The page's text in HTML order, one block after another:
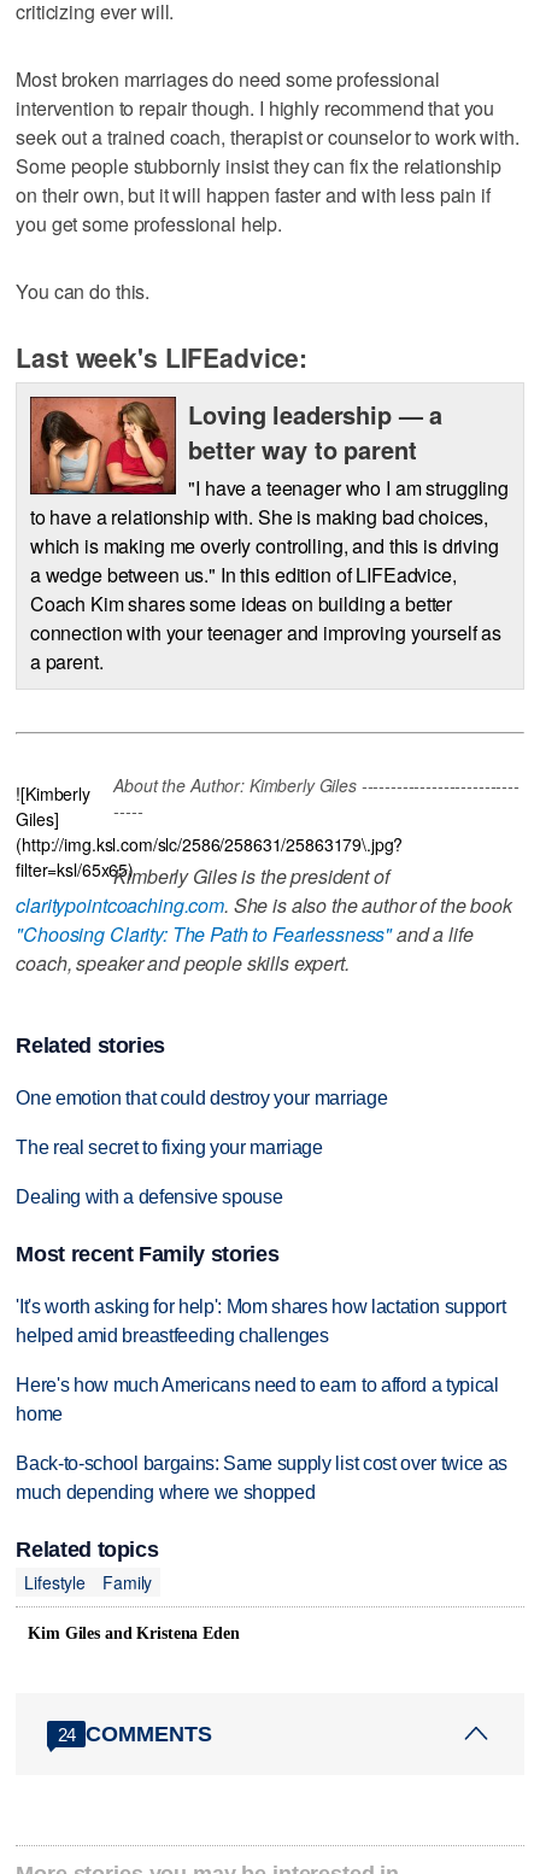
criticizing ever will.
Most broken marriages do need some professional
intervention to repair though. I highly recommend that you
seek out a trained coach, therapist or counselor to work with.
Some people stubbornly insist they can fix the relationship
on their own, but it will happen faster and with less pain if
you get some professional help.
You can do this.
Last week's LIFEadvice:
Loving leadership — a
better way to parent
"I have a teenager who I am struggling
to have a relationship with. She is making bad choices,
which is making me overly controlling, and this is driving
a wedge between us." In this edition of LIFEadvice,
Coach Kim shares some ideas on building a better
connection with your teenager and improving yourself as
a parent.
![Kimberly
Giles]
(http://img.ksl.com/slc/2586/258631/25863179\.jpg?
filter=ksl/65x65)
About the Author: Kimberly Giles ---------------------------
-----
Kimberly Giles is the president of
claritypointcoaching.com. She is also the author of the book
"Choosing Clarity: The Path to Fearlessness"and a life
coach, speaker and people skills expert.
Related stories
One emotion that could destroy your marriage
The real secret to fixing your marriage
Dealing with a defensive spouse
Most recent Family stories
'It's worth asking for help': Mom shares how lactation support
helped amid breastfeeding challenges
Here's how much Americans need to earn to afford a typical
home
Back-to-school bargains: Same supply list cost over twice as
much depending where we shopped
Related topics
Lifestyle
Family
Kim Giles and Kristena Eden
24 COMMENTS